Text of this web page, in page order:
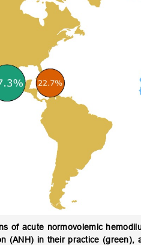
of acute normovolemic
(ANH) in their practice